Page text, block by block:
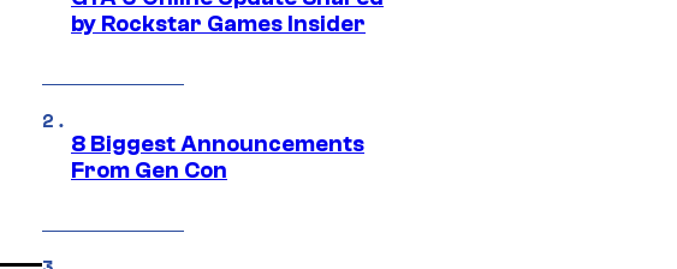
by Rockstar Games Insider
8 Biggest Announcements
From Gen Con